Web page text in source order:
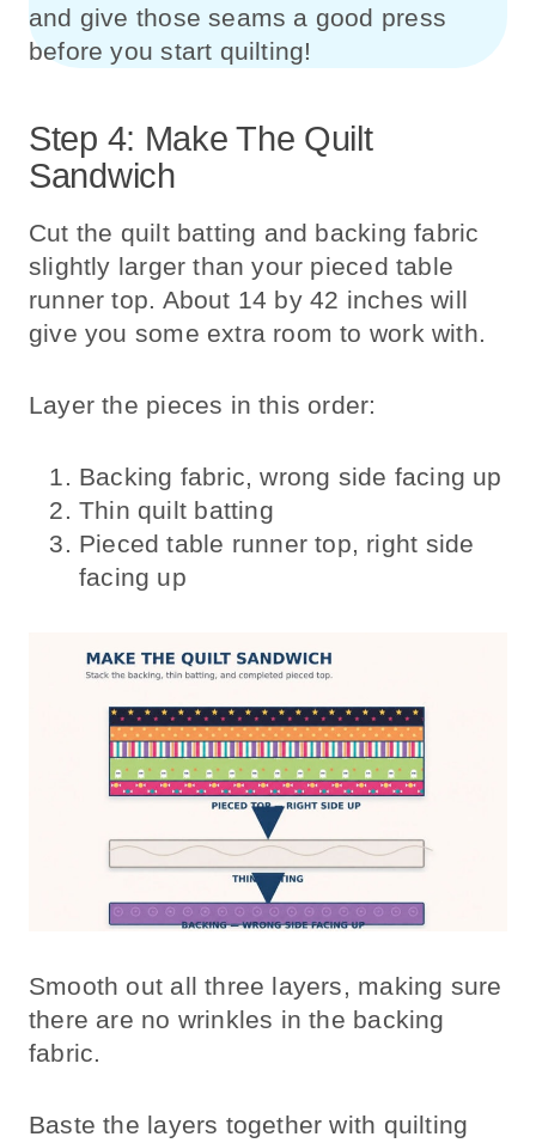
and give those seams a good press
before you start quilting!
Step 4: Make The Quilt
Sandwich
Cut the quilt batting and backing fabric
slightly larger than your pieced table
runner top. About 14 by 42 inches will
give you some extra room to work with.
Layer the pieces in this order:
Backing fabric, wrong side facing up
Thin quilt batting
Pieced table runner top, right side
facing up
Smooth out all three layers, making sure
there are no wrinkles in the backing
fabric.
Baste the layers together with quilting